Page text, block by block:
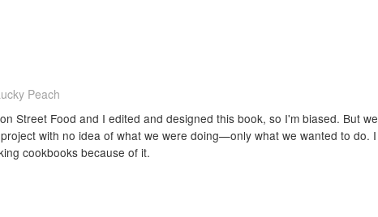
Peach
Street Food and I edited and designed this book, so I'm biased. But we
with no idea of what we were doing—only what we wanted to do. I
cookbooks because of it.